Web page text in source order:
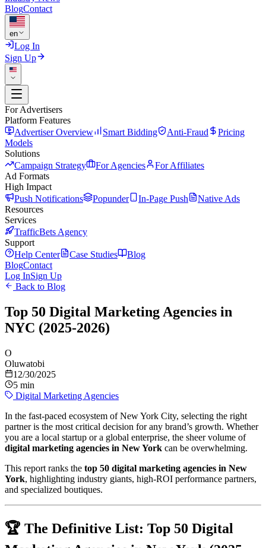
BlogContact
en
Log In
Sign Up
For Advertisers
Platform Features
Advertiser Overview
Smart Bidding Anti-Fraud
Pricing
Models
Solutions
Campaign Strategy
For Agencies
For Affiliates
Ad Formats
High Impact
Push Notifications
Popunder In-Page Push
Native Ads
Resources
Services
TrafficBets Agency
Support
Help Center
Case Studies
Blog
BlogContact
Log InSign Up
Back to Blog
Top 50 Digital Marketing Agencies in
NYC (2025-2026)
O
Oluwatobi
12/30/2025
5 min
Digital Marketing Agencies
In the fast-paced ecosystem of New York City, selecting the right
partner is the most critical decision for any brand’s growth. Whether
you are a local startup or a global enterprise, the sheer volume of
digital marketing agencies in New York can be overwhelming.
This report ranks the top 50 digital marketing agencies in New
York, highlighting industry giants, high-ROI performance partners,
and specialized boutiques.
🏆 The Definitive List: Top 50 Digital